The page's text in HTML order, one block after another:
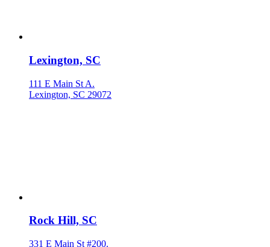
Lexington, SC
111 E Main St A.
Lexington, SC 29072
Rock Hill, SC
331 E Main St #200.